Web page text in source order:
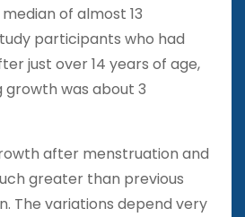
of almost 13
participants who had
just over 14 years of age,
was about 3
after menstruation and
greater than previous
The variations depend very